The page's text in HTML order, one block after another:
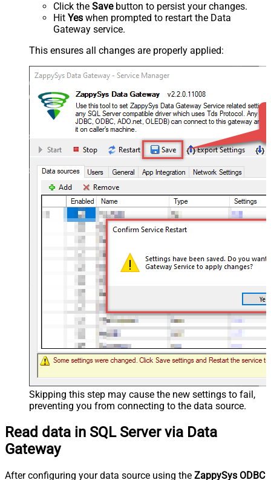
Click the Savebutton to persist your changes.
Hit Yes when prompted to restart the Data
Gateway service.
This ensures all changes are properly applied:
Skipping this step may cause the new settings to fail,
preventing you from connecting to the data source.
Read data in SQL Server via Data
Gateway
After configuring your data source using the ZappySys ODBC